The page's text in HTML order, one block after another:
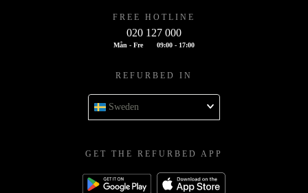
FREE HOTLINE
020 127 000
Mån - Fre 09:00 - 17:00
REFURBED IN
Sweden
GET THE REFURBED APP